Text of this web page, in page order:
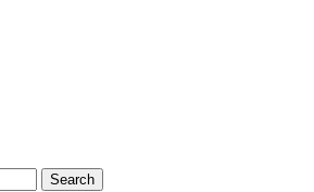
Search